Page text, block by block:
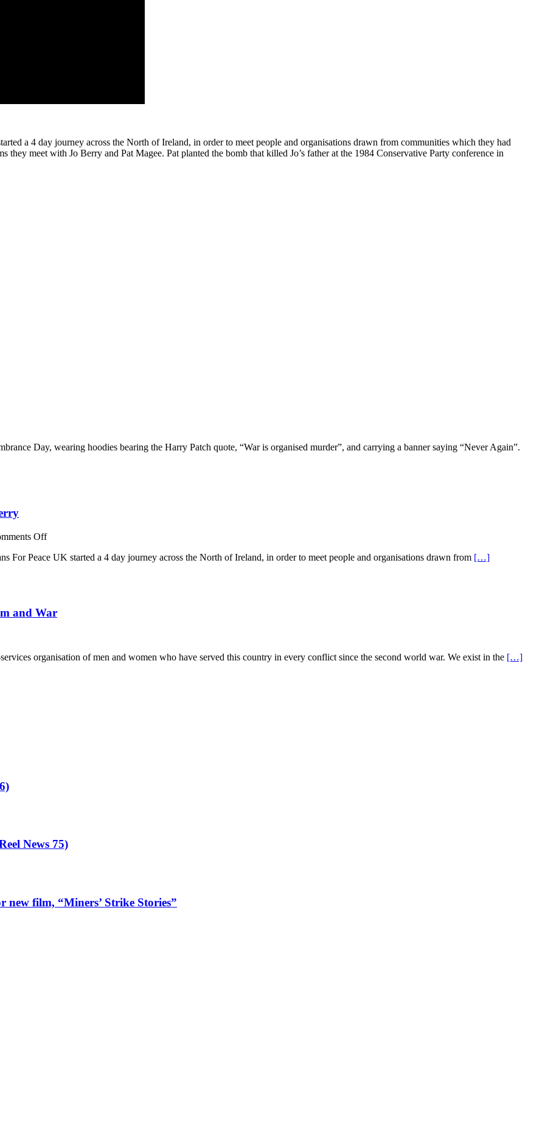
a 4 day journey across the North of Ireland, in order to meet people and organisations drawn from communities which they had
they meet with Jo Berry and Pat Magee. Pat planted the bomb that killed Jo’s father at the 1984 Conservative Party conference in
Day, wearing hoodies bearing the Harry Patch quote, “War is organised murder”, and carrying a banner saying “Never Again”.
Offon
For
Kind
Derry
For Peace UK started a 4 day journey across the North of Ireland, in order to meet people and organisations drawn from […]
and War
organisation of men and women who have served this country in every conflict since the second world war. We exist in the […]
News 75)
film, “Miners’ Strike Stories”